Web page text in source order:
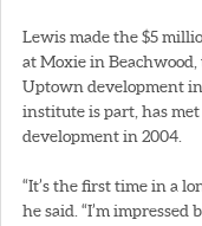
Lewis made the $5
at Moxie in
Uptown development
institute is part, has
development in 2004.
“It’s the first time in a
he said. “I’m